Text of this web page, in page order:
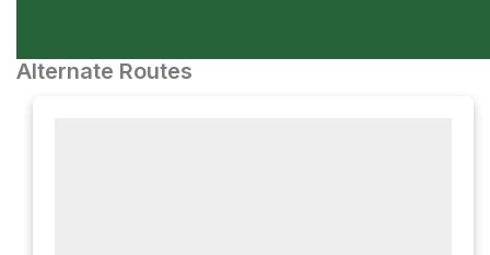
Alternate Routes